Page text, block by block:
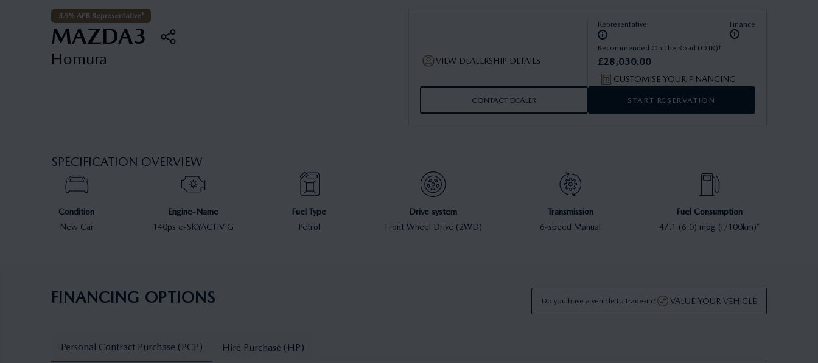
3.9% APR Representative¹
MAZDA3
Homura VIEW DEALERSHIP DETAILS
Representative Finance
Recommended On The Road (OTR) †
£28,030.00
CUSTOMISE YOUR FINANCING
CONTACT DEALER START RESERVATION
SPECIFICATION OVERVIEW
Condition
New Car
Engine-Name
140ps e-SKYACTIV G
Fuel Type
Petrol
Drive system
Front Wheel Drive (2WD)
Transmission
6-speed Manual
Fuel Consumption
47.1 (6.0) mpg (l/100km)*
FINANCING OPTIONS Do you have a vehicle to trade-in? VALUE YOUR VEHICLE
Personal Contract Purchase (PCP) Hire Purchase (HP)